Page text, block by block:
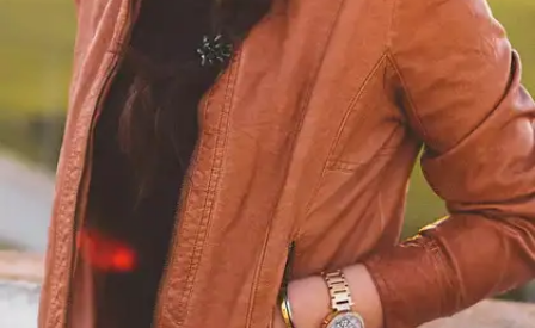
professional leather cleaner. Apply the stain
remover sparingly to a clean cloth, and gently dab
the stain, working from the outside in. Avoid
rubbing vigorously, as it can damage the leather.